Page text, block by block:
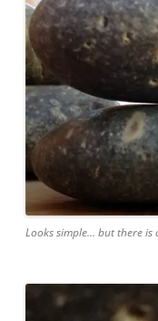
Looks simple... but there